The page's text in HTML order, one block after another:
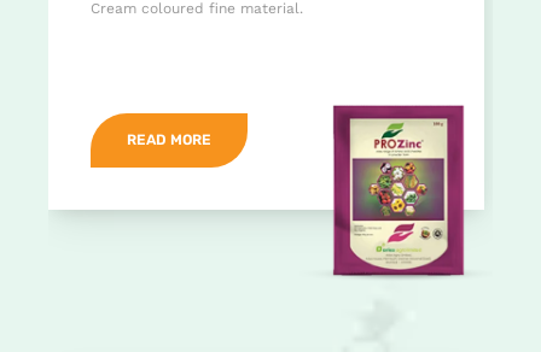
Cream coloured fine material.
READ MORE